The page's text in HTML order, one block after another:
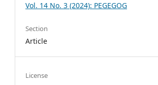
Vol. 14 No. 3 (2024): PEGEGOG
Section
Article
License